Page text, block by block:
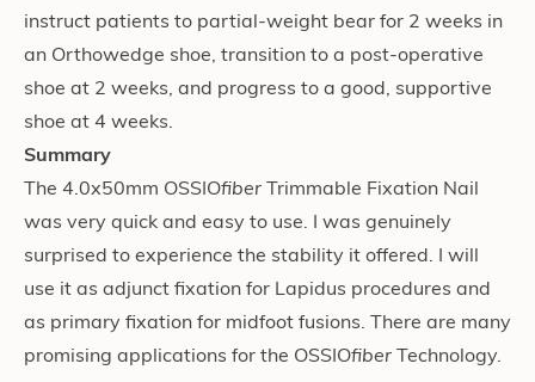
instruct patients to partial-weight bear for 2 weeks in
an Orthowedge shoe, transition to a post-operative
shoe at 2 weeks, and progress to a good, supportive
shoe at 4 weeks.
Summary
The 4.0x50mm OSSIOfiber
Trimmable Fixation Nail
was very quick and easy to use. I was genuinely
surprised to experience the stability it offered. I will
use it as adjunct fixation for Lapidus procedures and
as primary fixation for midfoot fusions. There are many
promising applications for the OSSIOfiber Technology.